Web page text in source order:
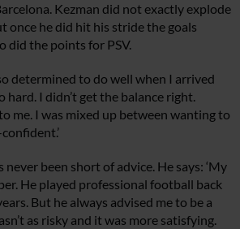
Kezman did not exactly explode
once he did hit his stride the goals
did the points for PSV.
determined to do well when I arrived
I didn’t get the balance right.
me. I was mixed up between wanting to
been short of advice. He says: ‘My
He played professional football back
But he always advised me to be a
as risky and it was more satisfying.